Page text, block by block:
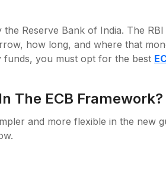
Reserve Bank of India. The
how long, and where that
you must opt for the best
The ECB Framework?
and more flexible in the new